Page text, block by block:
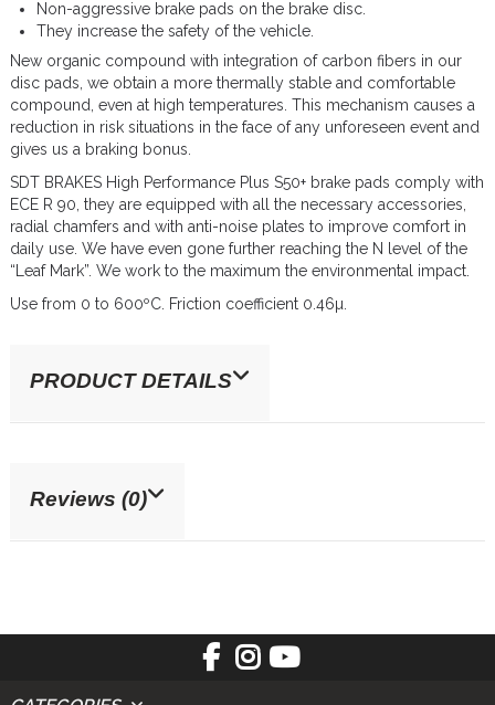
Non-aggressive brake pads on the brake disc.
They increase the safety of the vehicle.
New organic compound with integration of carbon fibers in our
disc pads, we obtain a more thermally stable and comfortable
compound, even at high temperatures. This mechanism causes a
reduction in risk situations in the face of any unforeseen event and
gives us a braking bonus.
SDT BRAKES High Performance Plus S50+ brake pads comply with
ECE R 90, they are equipped with all the necessary accessories,
radial chamfers and with anti-noise plates to improve comfort in
daily use. We have even gone further reaching the N level of the
“Leaf Mark”. We work to the maximum the environmental impact.
Use from 0 to 600ºC. Friction coefficient 0.46µ.
PRODUCT DETAILS
Reviews (0)